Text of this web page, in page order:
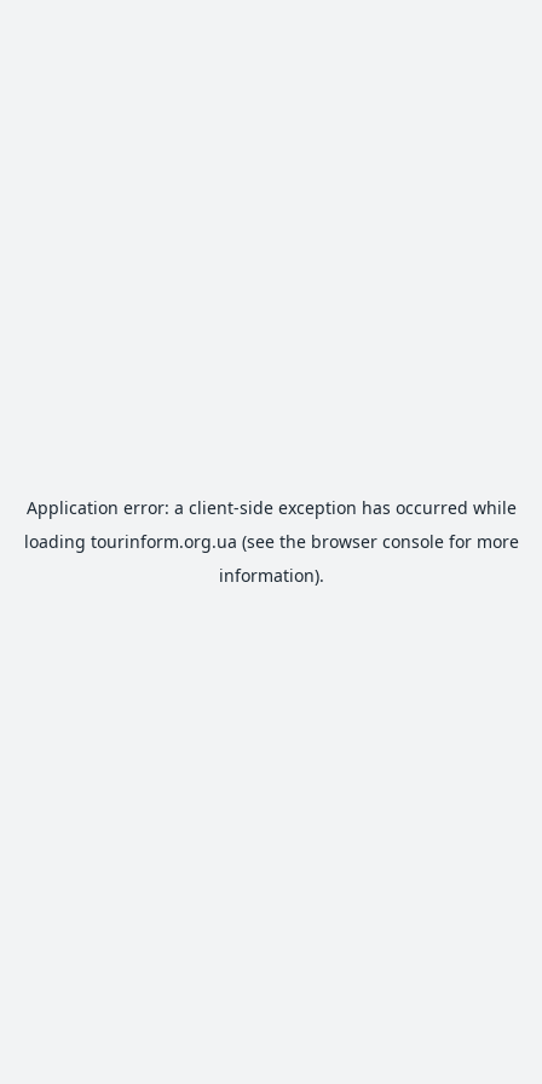
Application error: a client-side exception has occurred while
loading tourinform.org.ua (see the browser consolefor more
information).